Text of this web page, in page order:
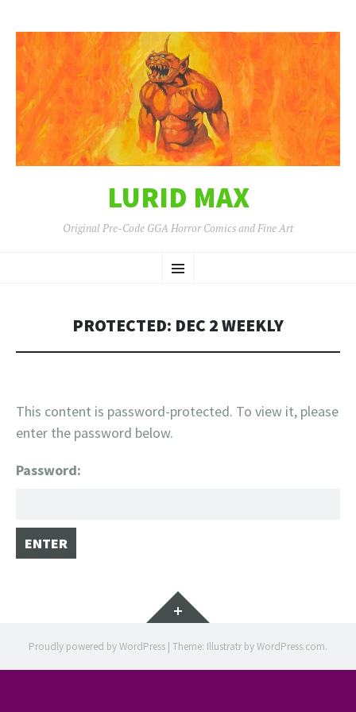
LURID MAX
Original Pre-Code GGA Horror Comics and Fine Art
Menu
TO
PROTECTED: DEC 2 WEEKLY
This content is password-protected. To view it, please
enter the password below.
Password:
Widgets
Proudly powered by WordPress | Theme: Illustratr byWordPress.com.